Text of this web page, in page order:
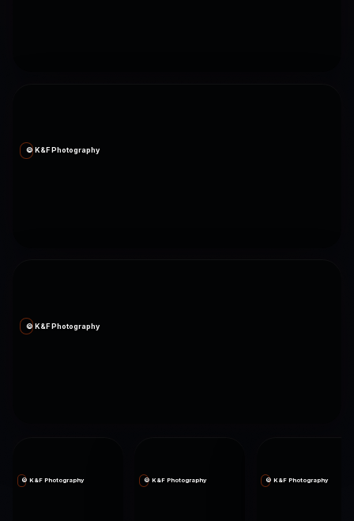
© K&F Photography
© K&F Photography
© K&F Photography © K&F Photography © K&F Photography